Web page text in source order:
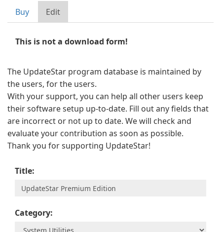
Buy
Edit
This is not a download form!
The UpdateStar program database is maintained by
the users, for the users.
With your support, you can help all other users keep
their software setup up-to-date. Fill out any fields that
are incorrect or not up to date. We will check and
evaluate your contribution as soon as possible.
Thank you for supporting UpdateStar!
Title:
Category: